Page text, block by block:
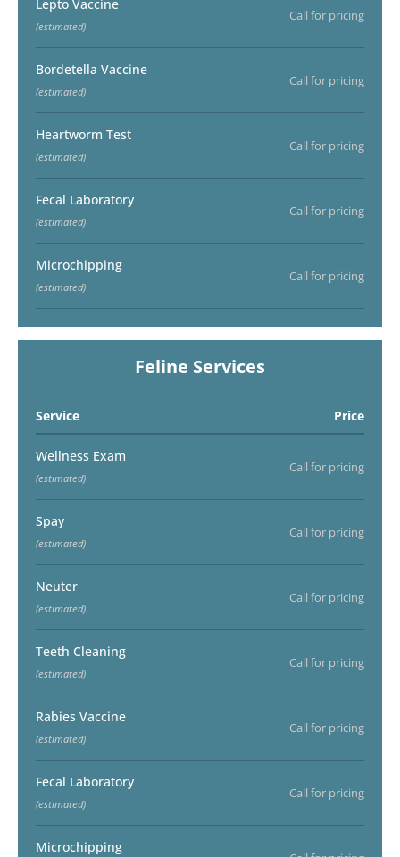
Lepto Vaccine
(estimated)
Call for pricing
Bordetella Vaccine
(estimated)
Call for pricing
Heartworm Test
(estimated)
Call for pricing
Fecal Laboratory
(estimated)
Call for pricing
Microchipping
(estimated)
Call for pricing
Feline Services
Service Price
Wellness Exam
(estimated)
Call for pricing
Spay
(estimated)
Call for pricing
Neuter
(estimated)
Call for pricing
Teeth Cleaning
(estimated)
Call for pricing
Rabies Vaccine
(estimated)
Call for pricing
Fecal Laboratory
(estimated)
Call for pricing
Microchipping